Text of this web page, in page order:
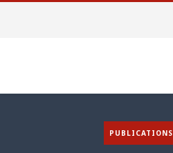
PUBLICATIONS